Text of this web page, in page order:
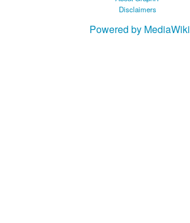
Disclaimers
Powered by MediaWiki